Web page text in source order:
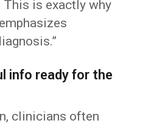
is exactly why
info ready for the
clinicians often